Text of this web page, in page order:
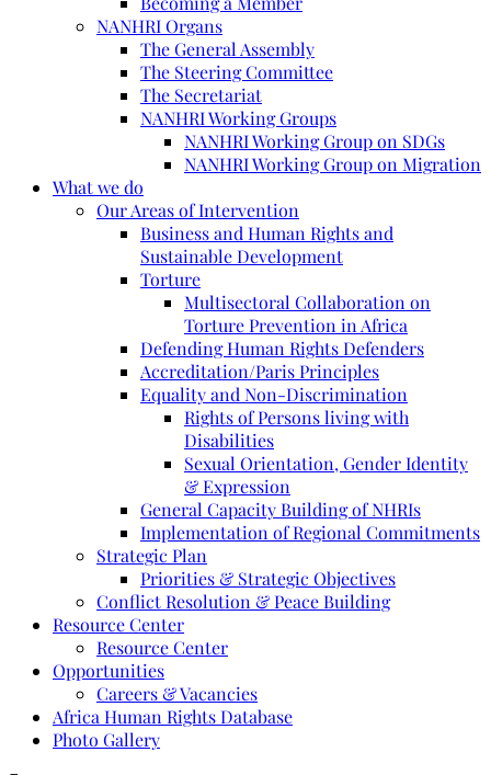
NANHRI Organs
The General Assembly
The Steering Committee
The Secretariat
NANHRI Working Groups
NANHRI Working Group on SDGs
NANHRI Working Group on Migration
What we do
Our Areas of Intervention
Business and Human Rights and
Sustainable Development
Torture
Multisectoral Collaboration on
Torture Prevention in Africa
Defending Human Rights Defenders
Accreditation/Paris Principles
Equality and Non-Discrimination
Rights of Persons living with
Disabilities
Sexual Orientation, Gender Identity
& Expression
General Capacity Building of NHRIs
Implementation of Regional Commitments
Strategic Plan
Priorities & Strategic Objectives
Conflict Resolution & Peace Building
Resource Center
Resource Center
Opportunities
Careers & Vacancies
Africa Human Rights Database
Photo Gallery